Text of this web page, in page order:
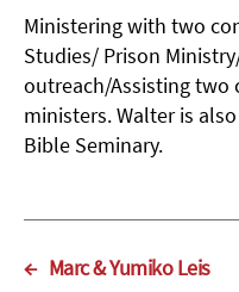
Ministering with two
Studies/ Prison
outreach/Assisting
ministers. Walter is
Bible Seminary.
← Marc & Yumiko Leis